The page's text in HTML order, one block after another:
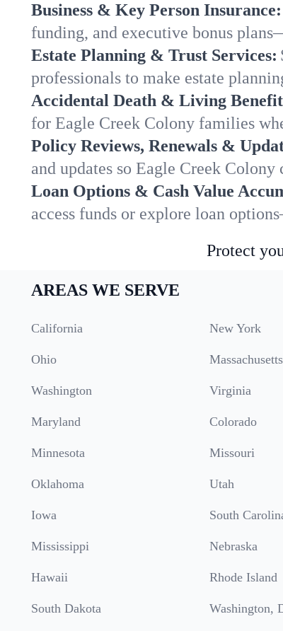
Business & Key Person Insurance:
funding, and executive bonus
Estate Planning & Trust Services:
professionals to make estate
Accidental Death & Living
for Eagle Creek Colony families
Policy Reviews, Renewals &
and updates so Eagle Creek
Loan Options & Cash Value
access funds or explore loan
Protect
AREAS WE SERVE
California New York
Ohio Massachusetts
Washington Virginia
Maryland Colorado
Minnesota Missouri
Oklahoma Utah
Iowa South
Mississippi Nebraska
Hawaii Rhode Island
South Dakota Washington,